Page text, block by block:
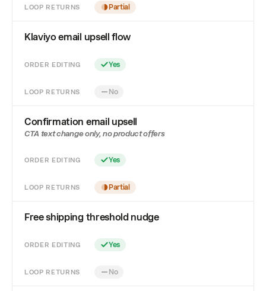
LOOP RETURNS Partial
Klaviyo email upsell flow
ORDER EDITING Yes
LOOP RETURNS No
Confirmation email upsell
CTA text change only, no product offers
ORDER EDITING Yes
LOOP RETURNS Partial
Free shipping threshold nudge
ORDER EDITING Yes
LOOP RETURNS No